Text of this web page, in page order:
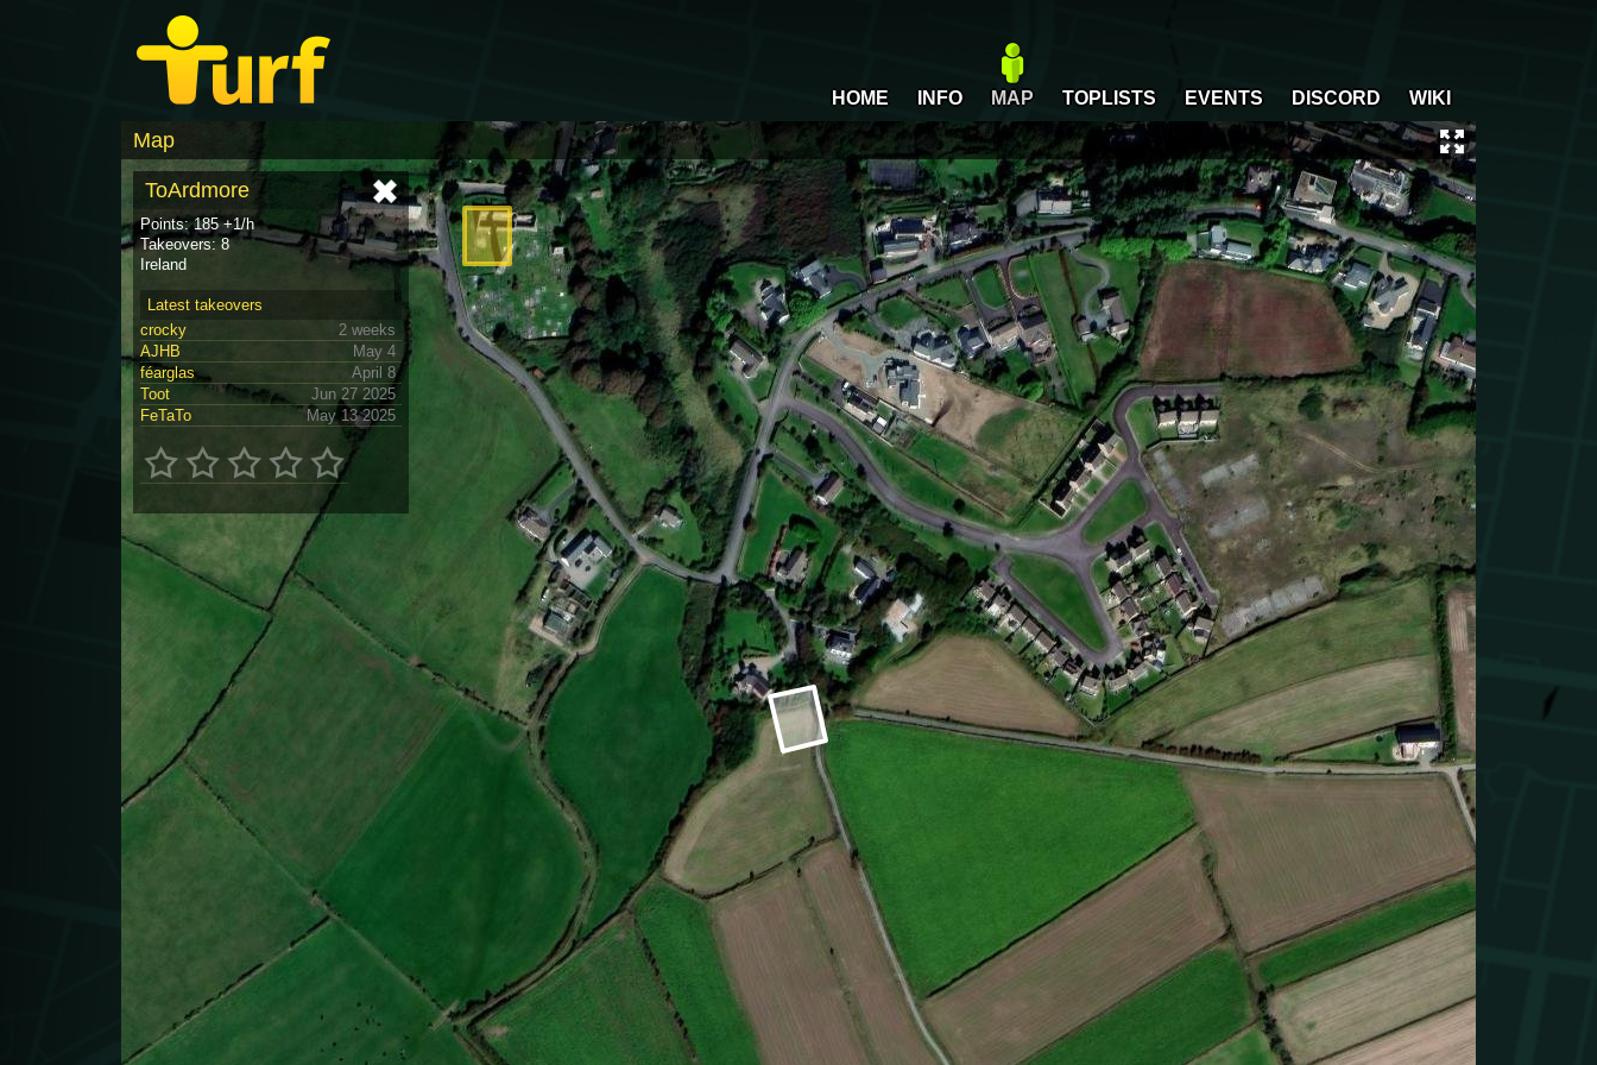
HOME INFO MAP TOPLISTS EVENTS DISCORD WIKI
Map
ToArdmore
Points: 185 +1/h
Takeovers: 8
Ireland
Latest takeovers
crocky
2 weeks
AJHB
May 4
féarglas
April 8
Toot
Jun 27 2025
FeTaTo
May 13 2025